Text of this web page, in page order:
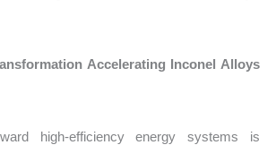
Accelerating Inconel Alloys
high-efficiency energy systems is